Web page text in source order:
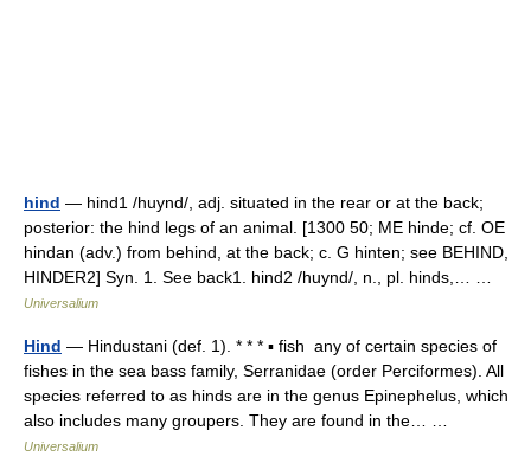
hind — hind1 /huynd/, adj. situated in the rear or at the back;
posterior: the hind legs of an animal. [1300 50; ME hinde; cf. OE
hindan (adv.) from behind, at the back; c. G hinten; see BEHIND,
HINDER2] Syn. 1. See back1. hind2 /huynd/, n., pl. hinds,… …
Universalium
Hind — Hindustani (def. 1). * * * ▪ fish any of certain species of
fishes in the sea bass family, Serranidae (order Perciformes). All
species referred to as hinds are in the genus Epinephelus, which
also includes many groupers. They are found in the… …
Universalium